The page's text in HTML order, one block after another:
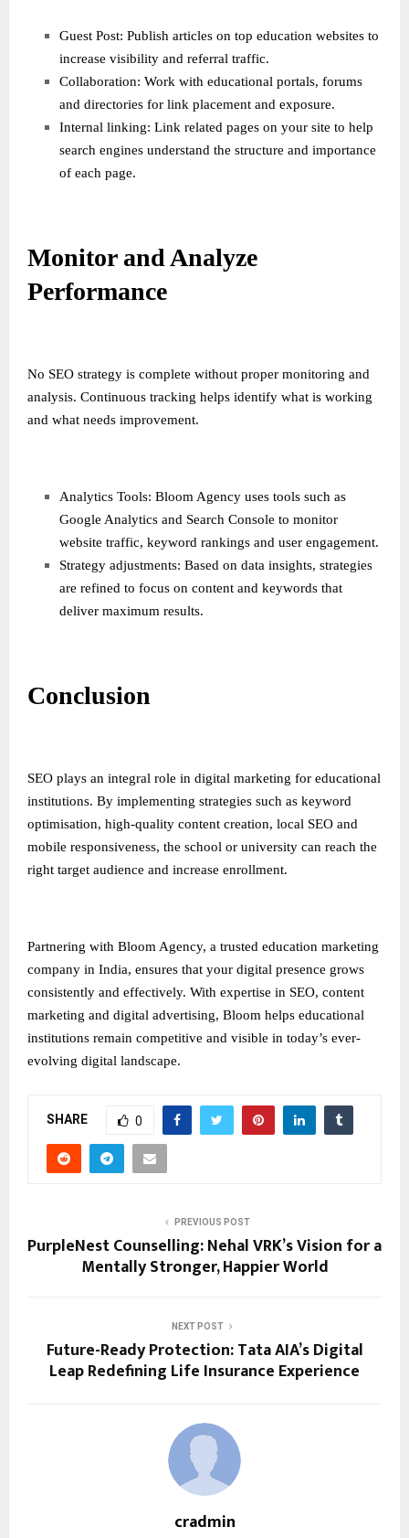
Guest Post: Publish articles on top education websites to
increase visibility and referral traffic.
Collaboration: Work with educational portals, forums
and directories for link placement and exposure.
Internal linking: Link related pages on your site to help
search engines understand the structure and importance
of each page.
Monitor and Analyze
Performance
No SEO strategy is complete without proper monitoring and
analysis. Continuous tracking helps identify what is working
and what needs improvement.
Analytics Tools: Bloom Agency uses tools such as
Google Analytics and Search Console to monitor
website traffic, keyword rankings and user engagement.
Strategy adjustments: Based on data insights, strategies
are refined to focus on content and keywords that
deliver maximum results.
Conclusion
SEO plays an integral role in digital marketing for educational
institutions. By implementing strategies such as keyword
optimisation, high-quality content creation, local SEO and
mobile responsiveness, the school or university can reach the
right target audience and increase enrollment.
Partnering with Bloom Agency, a trusted education marketing
company in India, ensures that your digital presence grows
consistently and effectively. With expertise in SEO, content
marketing and digital advertising, Bloom helps educational
institutions remain competitive and visible in today’s ever-
evolving digital landscape.
SHARE 0
PREVIOUS POST
PurpleNest Counselling: Nehal VRK’s Vision for a
Mentally Stronger, Happier World
NEXT POST
Future-Ready Protection: Tata AIA’s Digital
Leap Redefining Life Insurance Experience
cradmin